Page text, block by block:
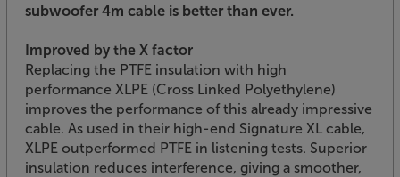
subwoofer 4m cable is better than ever.
Improved by the X factor
Replacing the PTFE insulation with high
performance XLPE (Cross Linked Polyethylene)
improves the performance of this already impressive
cable. As used in their high-end Signature XL cable,
XLPE outperformed PTFE in listening tests. Superior
insulation reduces interference, giving a smoother,